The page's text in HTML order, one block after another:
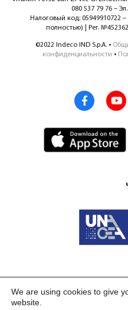
080 537 79 76 –
Налоговый код: 05949910722 –
полностью) | Рег.
©2022 Indeco IND S.p.A. •
конфиденциальности •
We are using cookies to give
website.